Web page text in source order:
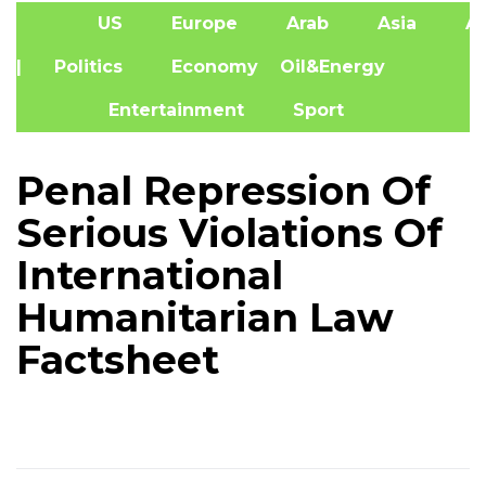
US Europe Arab Asia
| Politics Economy Oil&Energy
Entertainment Sport
Penal Repression Of
Serious Violations Of
International
Humanitarian Law
Factsheet